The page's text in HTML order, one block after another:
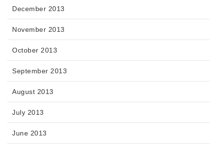
December 2013
November 2013
October 2013
September 2013
August 2013
July 2013
June 2013